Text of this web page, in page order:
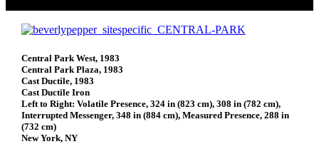
Central Park West, 1983
Central Park Plaza, 1983
Cast Ductile, 1983
Cast Ductile Iron
Left to Right: Volatile Presence, 324 in (823 cm), 308 in (782 cm),
Interrupted Messenger, 348 in (884 cm), Measured Presence, 288 in
(732 cm)
New York, NY